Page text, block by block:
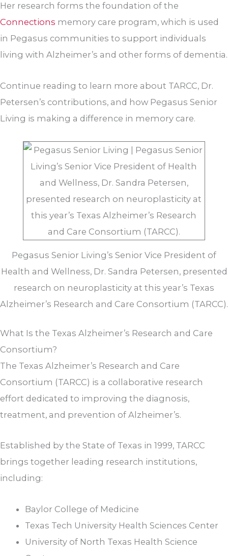
Her research forms the foundation of the
Connections memory care program, which is used
in Pegasus communities to support individuals
living with Alzheimer’s and other forms of dementia.
Continue reading to learn more about TARCC, Dr.
Petersen’s contributions, and how Pegasus Senior
Living is making a difference in memory care.
Pegasus Senior Living’s Senior Vice President of
Health and Wellness, Dr. Sandra Petersen, presented
research on neuroplasticity at this year’s Texas
Alzheimer’s Research and Care Consortium (TARCC).
What Is the Texas Alzheimer’s Research and Care
Consortium?
The Texas Alzheimer’s Research and Care
Consortium (TARCC) is a collaborative research
effort dedicated to improving the diagnosis,
treatment, and prevention of Alzheimer’s.
Established by the State of Texas in 1999, TARCC
brings together leading research institutions,
including:
Baylor College of Medicine
Texas Tech University Health Sciences Center
University of North Texas Health Science